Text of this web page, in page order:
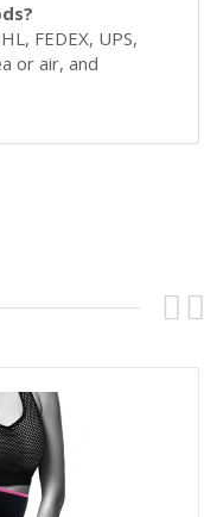
FEDEX, UPS,
or air, and